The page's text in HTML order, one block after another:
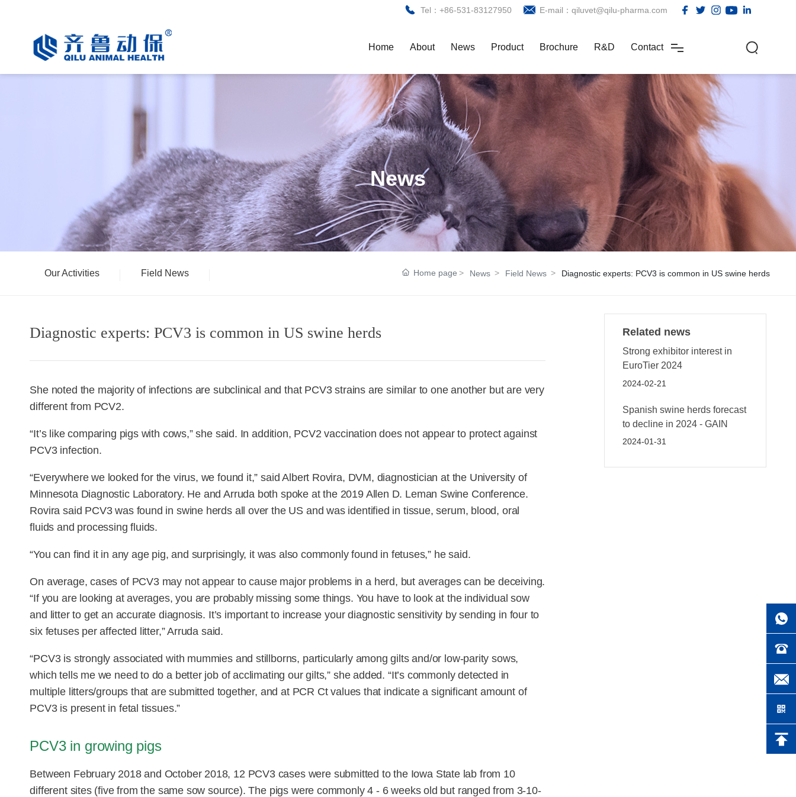
Tel：+86-531-83127950 E-mail：qiluvet@qilu-pharma.com
Home About News Product Brochure R&D Contact
News
Our Activities Field News Home page News Field News Diagnostic experts: PCV3 is common in US swine herds
Diagnostic experts: PCV3 is common in US swine herds
She noted the majority of infections are subclinical and that PCV3 strains are similar to one another but are very
different from PCV2.
“It’s like comparing pigs with cows,” she said. In addition, PCV2 vaccination does not appear to protect against
PCV3 infection.
“Everywhere we looked for the virus, we found it,” said Albert Rovira, DVM, diagnostician at the University of
Minnesota Diagnostic Laboratory. He and Arruda both spoke at the 2019 Allen D. Leman Swine Conference.
Rovira said PCV3 was found in swine herds all over the US and was identified in tissue, serum, blood, oral
fluids and processing fluids.
“You can find it in any age pig, and surprisingly, it was also commonly found in fetuses,” he said.
On average, cases of PCV3 may not appear to cause major problems in a herd, but averages can be deceiving.
“If you are looking at averages, you are probably missing some things. You have to look at the individual sow
and litter to get an accurate diagnosis. It’s important to increase your diagnostic sensitivity by sending in four to
six fetuses per affected litter,” Arruda said.
“PCV3 is strongly associated with mummies and stillborns, particularly among gilts and/or low-parity sows,
which tells me we need to do a better job of acclimating our gilts,” she added. “It’s commonly detected in
multiple litters/groups that are submitted together, and at PCR Ct values that indicate a significant amount of
PCV3 is present in fetal tissues.”
PCV3 in growing pigs
Between February 2018 and October 2018, 12 PCV3 cases were submitted to the Iowa State lab from 10
different sites (five from the same sow source). The pigs were commonly 4 - 6 weeks old but ranged from 3-10-
Related news
Strong exhibitor interest in
EuroTier 2024
2024-02-21
Spanish swine herds forecast
to decline in 2024 - GAIN
2024-01-31